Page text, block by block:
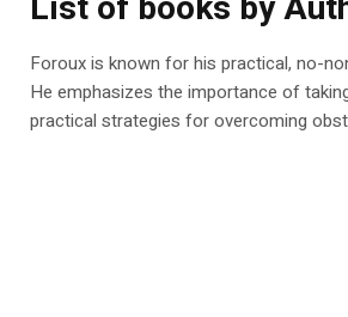
Foroux is known for his practical, no-
He emphasizes the importance of
practical strategies for overcoming